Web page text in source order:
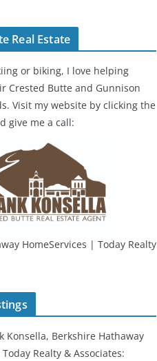
Real Estate
or biking, I love helping
Crested Butte and Gunnison
Visit my website by clicking the
give me a call:
HomeServices | Today Realty
Konsella, Berkshire Hathaway
Realty & Associates: